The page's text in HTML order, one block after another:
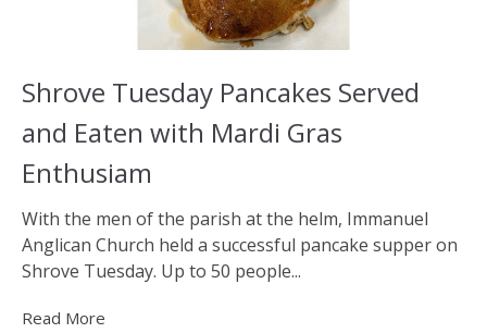
Shrove Tuesday Pancakes Served
and Eaten with Mardi Gras
Enthusiam
With the men of the parish at the helm, Immanuel
Anglican Church held a successful pancake supper on
Shrove Tuesday. Up to 50 people...
Read More